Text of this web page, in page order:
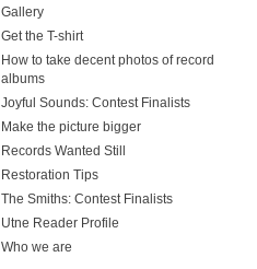
Gallery
Get the T-shirt
How to take decent photos of record
albums
Joyful Sounds: Contest Finalists
Make the picture bigger
Records Wanted Still
Restoration Tips
The Smiths: Contest Finalists
Utne Reader Profile
Who we are